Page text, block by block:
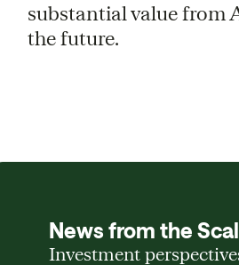
substantial value from
the future.
News from the
Investment